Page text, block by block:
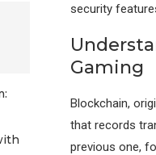
security
Gaming
Blockchain,
that records
previous one,